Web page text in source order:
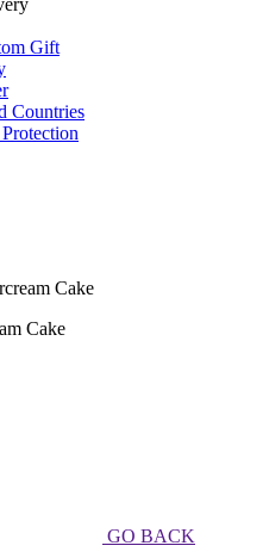
Gift
Countries
Cake
GO BACK